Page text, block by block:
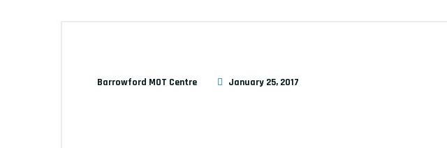
Barrowford MOT Centre January 25, 2017